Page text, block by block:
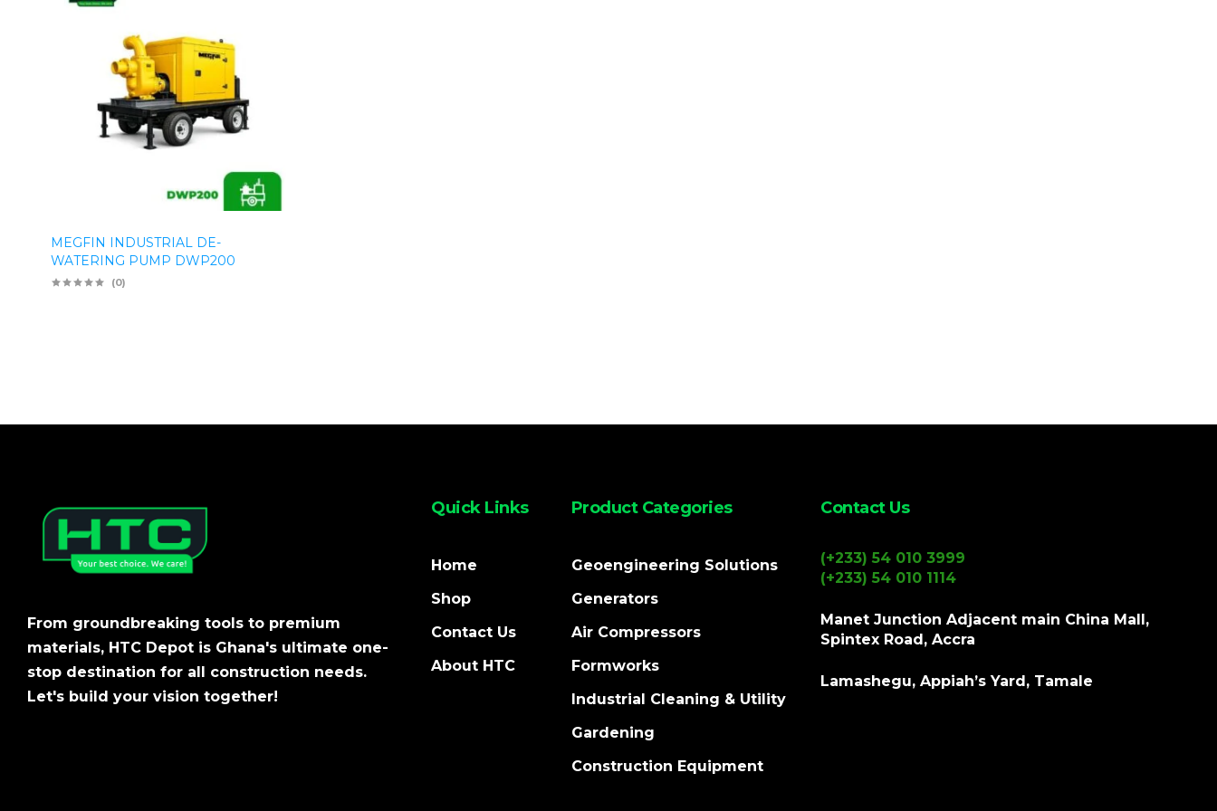
MEGFIN INDUSTRIAL DE-
WATERING PUMP DWP200
(0)
From groundbreaking tools to premium
materials, HTC Depot is Ghana's ultimate one-
stop destination for all construction needs.
Let's build your vision together!
Quick Links
Home
Shop
Contact Us
About HTC
Product Categories
Geoengineering Solutions
Generators
Air Compressors
Formworks
Industrial Cleaning & Utility
Gardening
Construction Equipment
Contact Us
(+233) 54 010 3999
(+233) 54 010 1114
Manet Junction Adjacent main China Mall,
Spintex Road, Accra
Lamashegu, Appiah’s Yard, Tamale